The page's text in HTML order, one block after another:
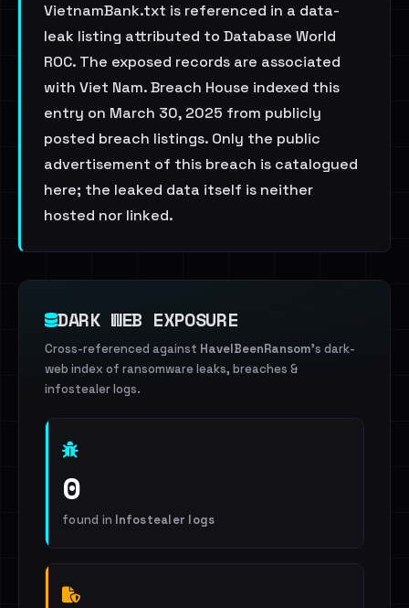
VietnamBank.txt is referenced in a data-
leak listing attributed to Database World
ROC. The exposed records are associated
with Viet Nam. Breach House indexed this
entry on March 30, 2025 from publicly
posted breach listings. Only the public
advertisement of this breach is catalogued
here; the leaked data itself is neither
hosted nor linked.
DARK WEB EXPOSURE
Cross-referenced against HaveIBeenRansom's dark-
web index of ransomware leaks, breaches &
infostealer logs.
0
found in Infostealer logs